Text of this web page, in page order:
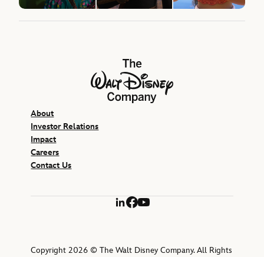
The Walt Disney Company
About
Investor Relations
Impact
Careers
Contact Us
LinkedIn
Facebook
YouTube
Copyright 2026 © The Walt Disney Company. All Rights